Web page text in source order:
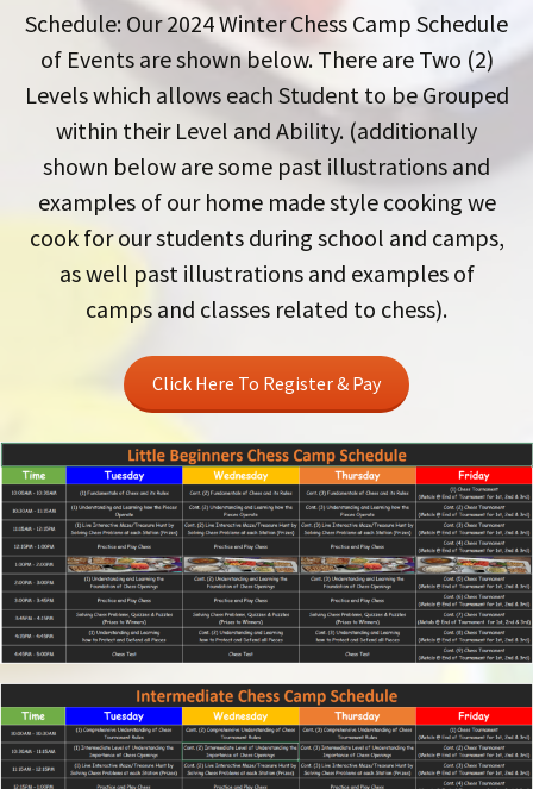
Schedule: Our 2024 Winter Chess Camp Schedule
of Events are shown below. There are Two (2)
Levels which allows each Student to be Grouped
within their Level and Ability. (additionally
shown below are some past illustrations and
examples of our home made style cooking we
cook for our students during school and camps,
as well past illustrations and examples of
camps and classes related to chess).
Click Here To Register & Pay